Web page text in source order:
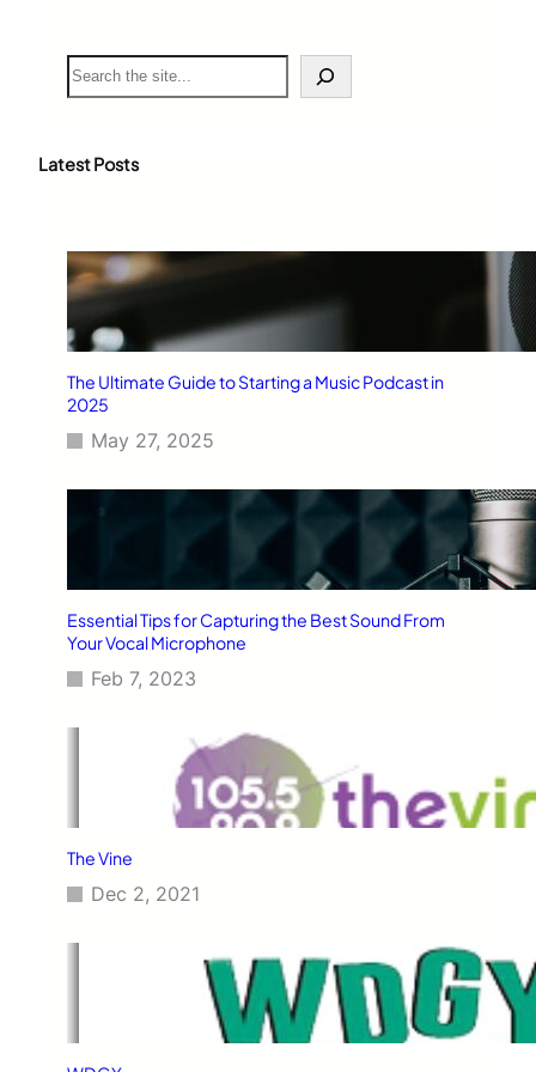
S
e
c
Latest Posts
The Ultimate Guide to Starting a Music Podcast in
2025
May 27, 2025
Essential Tips for Capturing the Best Sound From
Your Vocal Microphone
Feb 7, 2023
The Vine
Dec 2, 2021